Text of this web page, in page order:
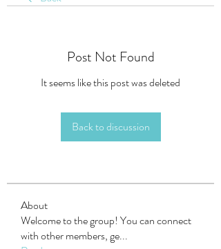
Post Not Found
It seems like this post was deleted
Back to discussion
About
Welcome to the group! You can connect
with other members, ge...